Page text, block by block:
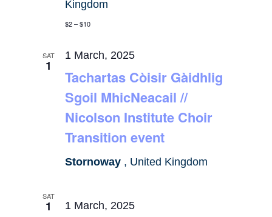
Kingdom
$2 – $10
SAT
1
Tachartas Còisir Gàidhlig
Sgoil MhicNeacail //
Nicolson Institute Choir
Transition event
1 March, 2025
Stornoway , United Kingdom
SAT
1 1 March, 2025